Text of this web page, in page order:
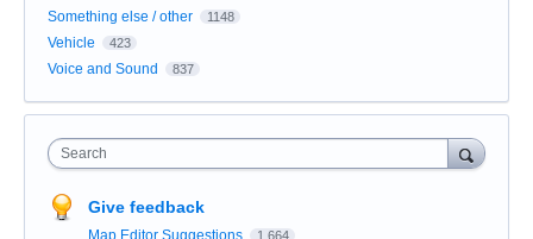
Something else / other 1148
Vehicle 423
Voice and Sound 837
Search
Give feedback
Map Editor Suggestions 1,664